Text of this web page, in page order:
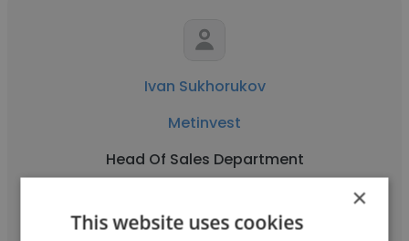
Ivan Sukhorukov
Metinvest
Head Of Sales Department
Get contacts
×
This website uses cookies